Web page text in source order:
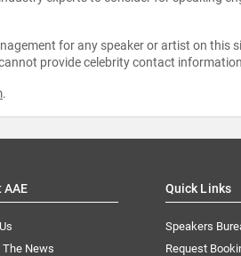
for any speaker or artist on this
provide celebrity contact
.
AAE
The News
Quick Links
Speakers
Request